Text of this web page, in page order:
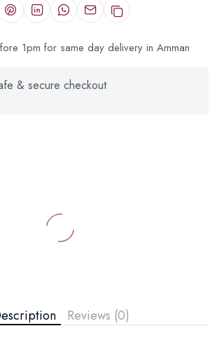
1pm for same day delivery in Amman
& secure checkout
Reviews (0)